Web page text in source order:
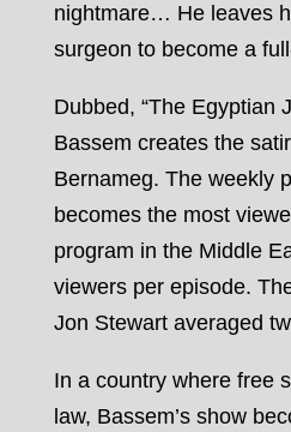
nightmare… He leaves
surgeon to become a
Dubbed, “The Egyptian
Bassem creates the
Bernameg. The weekly
becomes the most
program in the Middle
viewers per episode.
Jon Stewart averaged
In a country where free
law, Bassem’s show